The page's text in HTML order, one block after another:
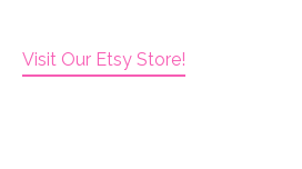
Visit Our Etsy Store!